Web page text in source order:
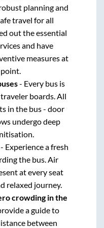
planning and
travel for all
out the essential
and have
measures at
- Every bus is
boards. All
in the bus - door
undergo deep
- Experience a fresh
the bus. Air
at every seat
relaxed journey.
crowding in the
a guide to
between